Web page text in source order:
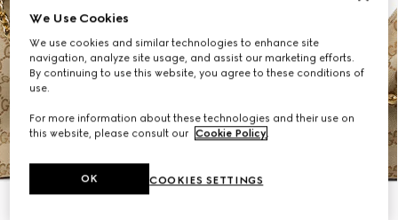
We Use Cookies
We use cookies and similar technologies to enhance site
navigation, analyze site usage, and assist our marketing efforts.
By continuing to use this website, you agree to these conditions of
use.
For more information about these technologies and their use on
this website, please consult our Cookie Policy.
COOKIES SETTINGS
OK